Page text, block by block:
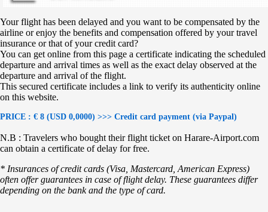
Your flight has been delayed and you want to be compensated by the
airline or enjoy the benefits and compensation offered by your travel
insurance or that of your credit card?
You can get online from this page a certificate indicating the scheduled
departure and arrival times as well as the exact delay observed at the
departure and arrival of the flight.
This secured certificate includes a link to verify its authenticity online
on this website.
PRICE : € 8 (USD 0,0000) >>> Credit card payment (via Paypal)
N.B : Travelers who bought their flight ticket on Harare-Airport.com
can obtain a certificate of delay for free.
* Insurances of credit cards (Visa, Mastercard, American Express)
often offer guarantees in case of flight delay. These guarantees differ
depending on the bank and the type of card.